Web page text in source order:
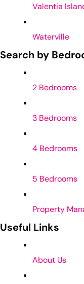
Valentia
Waterville
Search by
2 Bedrooms
3 Bedrooms
4 Bedrooms
5 Bedrooms
Property
Useful Links
About Us